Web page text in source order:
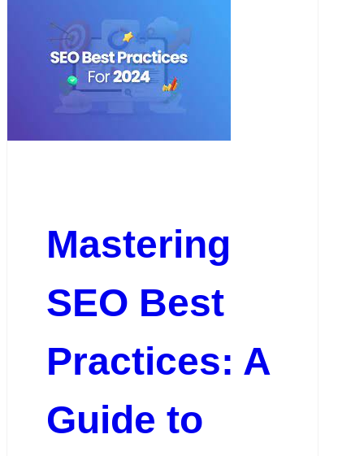
Mastering
SEO Best
Practices: A
Guide to